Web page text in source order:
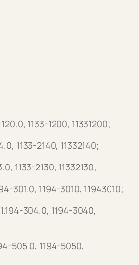
1133-1200, 11331200;
1133-2140, 11332140;
1133-2130, 11332130;
301.0, 1194-3010, 11943010;
304.0, 1194-3040,
505.0, 1194-5050,